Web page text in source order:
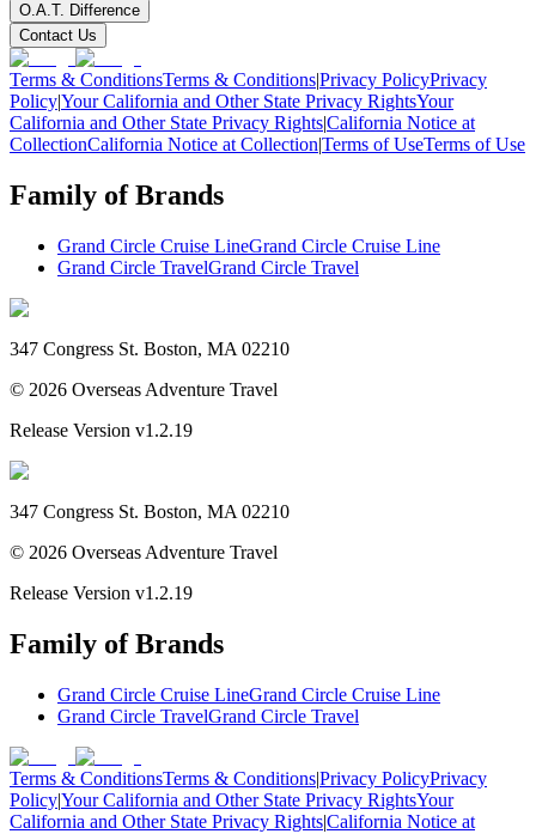
O.A.T. Difference
Contact Us
Terms & ConditionsTerms & Conditions|Privacy PolicyPrivacy
Policy|Your California and Other State Privacy RightsYour
California and Other State Privacy Rights|California Notice at
CollectionCalifornia Notice at Collection|Terms of UseTerms of Use
Family of Brands
Grand Circle Cruise LineGrand Circle Cruise Line
Grand Circle TravelGrand Circle Travel
347 Congress St. Boston, MA 02210
© 2026 Overseas Adventure Travel
Release Version v1.2.19
347 Congress St. Boston, MA 02210
© 2026 Overseas Adventure Travel
Release Version v1.2.19
Family of Brands
Grand Circle Cruise LineGrand Circle Cruise Line
Grand Circle TravelGrand Circle Travel
Terms & ConditionsTerms & Conditions|Privacy PolicyPrivacy
Policy|Your California and Other State Privacy RightsYour
California and Other State Privacy Rights|California Notice at